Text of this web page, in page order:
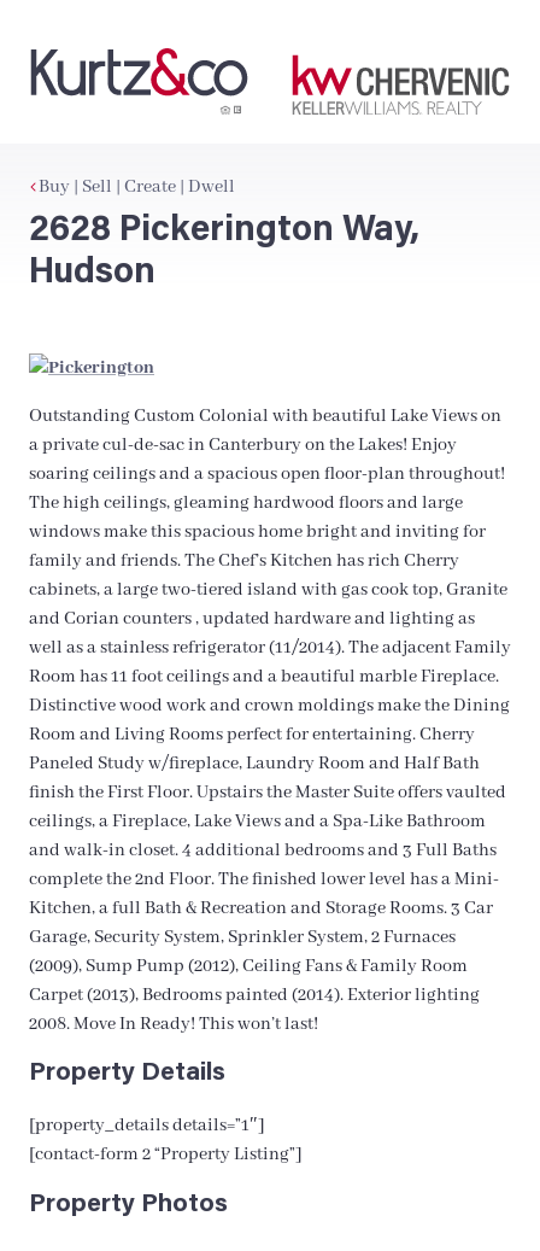
Buy | Sell | Create | Dwell
2628 Pickerington Way,
Hudson
Outstanding Custom Colonial with beautiful Lake Views on
a private cul-de-sac in Canterbury on the Lakes! Enjoy
soaring ceilings and a spacious open floor-plan throughout!
The high ceilings, gleaming hardwood floors and large
windows make this spacious home bright and inviting for
family and friends. The Chef’s Kitchen has rich Cherry
cabinets, a large two-tiered island with gas cook top, Granite
and Corian counters , updated hardware and lighting as
well as a stainless refrigerator (11/2014). The adjacent Family
Room has 11 foot ceilings and a beautiful marble Fireplace.
Distinctive wood work and crown moldings make the Dining
Room and Living Rooms perfect for entertaining. Cherry
Paneled Study w/fireplace, Laundry Room and Half Bath
finish the First Floor. Upstairs the Master Suite offers vaulted
ceilings, a Fireplace, Lake Views and a Spa-Like Bathroom
and walk-in closet. 4 additional bedrooms and 3 Full Baths
complete the 2nd Floor. The finished lower level has a Mini-
Kitchen, a full Bath & Recreation and Storage Rooms. 3 Car
Garage, Security System, Sprinkler System, 2 Furnaces
(2009), Sump Pump (2012), Ceiling Fans & Family Room
Carpet (2013), Bedrooms painted (2014). Exterior lighting
2008. Move In Ready! This won’t last!
Property Details
[property_details details=”1″]
[contact-form 2 “Property Listing”]
Property Photos